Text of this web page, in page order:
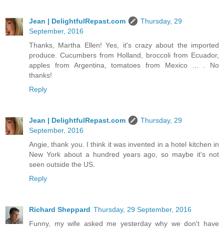
Jean | DelightfulRepast.com
Thursday, 29
September, 2016
Thanks, Martha Ellen! Yes, it's crazy about the imported
produce. Cucumbers from Holland, broccoli from Ecuador,
apples from Argentina, tomatoes from Mexico ... . No
thanks!
Reply
Jean | DelightfulRepast.com
Thursday, 29
September, 2016
Angie, thank you. I think it was invented in a hotel kitchen in
New York about a hundred years ago, so maybe it's not
seen outside the US.
Reply
Richard Sheppard Thursday, 29 September, 2016
Funny, my wife asked me yesterday why we don't have